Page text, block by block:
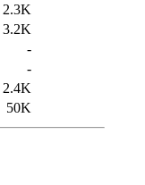
2.3K
3.2K
-
-
2.4K
50K